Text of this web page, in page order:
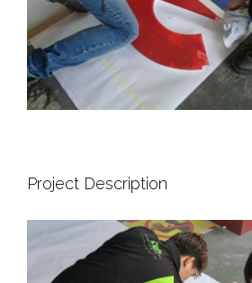
Project Description